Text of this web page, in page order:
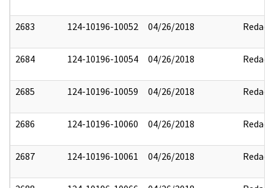
2683 124-10196-10052 04/26/2018 Redact
2684 124-10196-10054 04/26/2018 Redact
2685 124-10196-10059 04/26/2018 Redact
2686 124-10196-10060 04/26/2018 Redact
2687 124-10196-10061 04/26/2018 Redact